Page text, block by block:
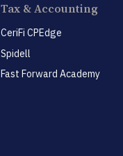
Tax & Accounting
CeriFi CPEdge
Spidell
Fast Forward Academy